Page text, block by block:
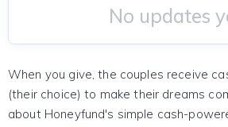
No updates
When you give, the couples receive
(their choice) to make their dreams
about Honeyfund's simple cash-